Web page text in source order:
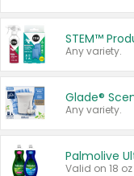
STEM™
Any variety.
Glade®
Any variety.
Palmolive
Valid on 18